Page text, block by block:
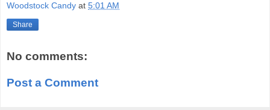
Woodstock Candy at 5:01 AM
Share
No comments:
Post a Comment